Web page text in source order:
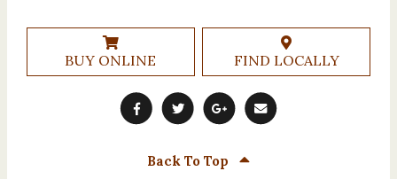
BUY ONLINE FIND LOCALLY
Back To Top